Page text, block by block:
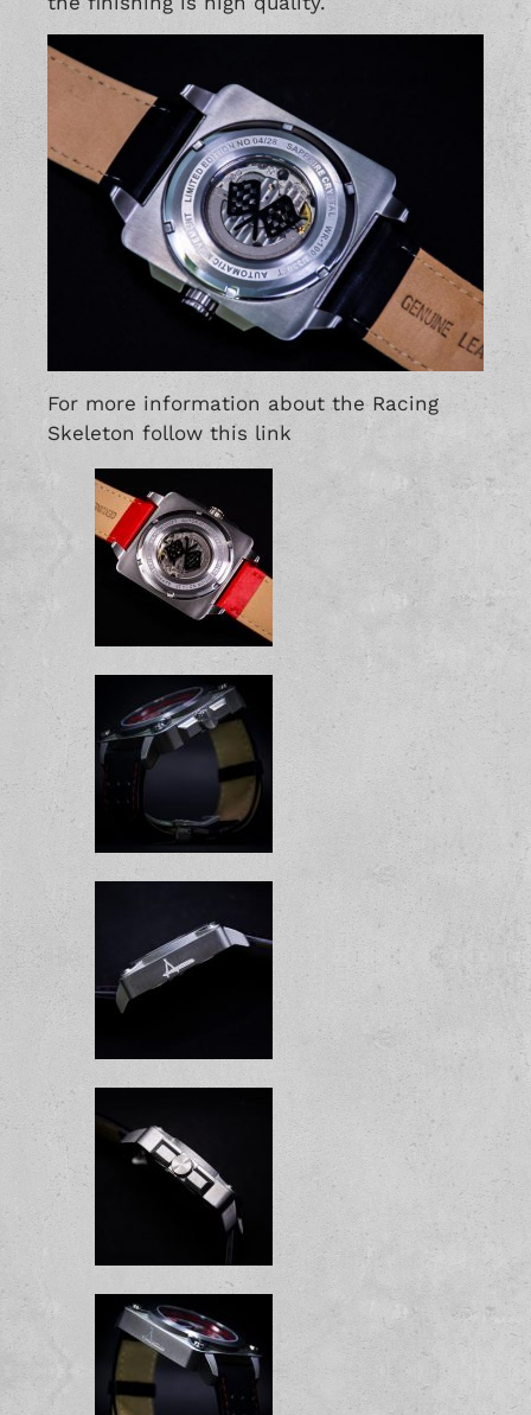
For more information about the Racing
Skeleton follow this link